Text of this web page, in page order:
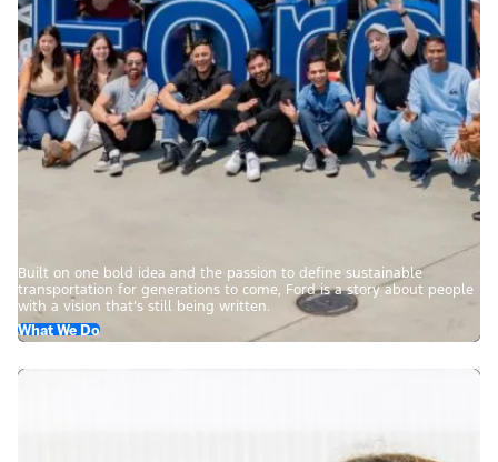
Built on one bold idea and the passion to define sustainable
transportation for generations to come, Ford is a story about people
with a vision that’s still being written.
What We Do